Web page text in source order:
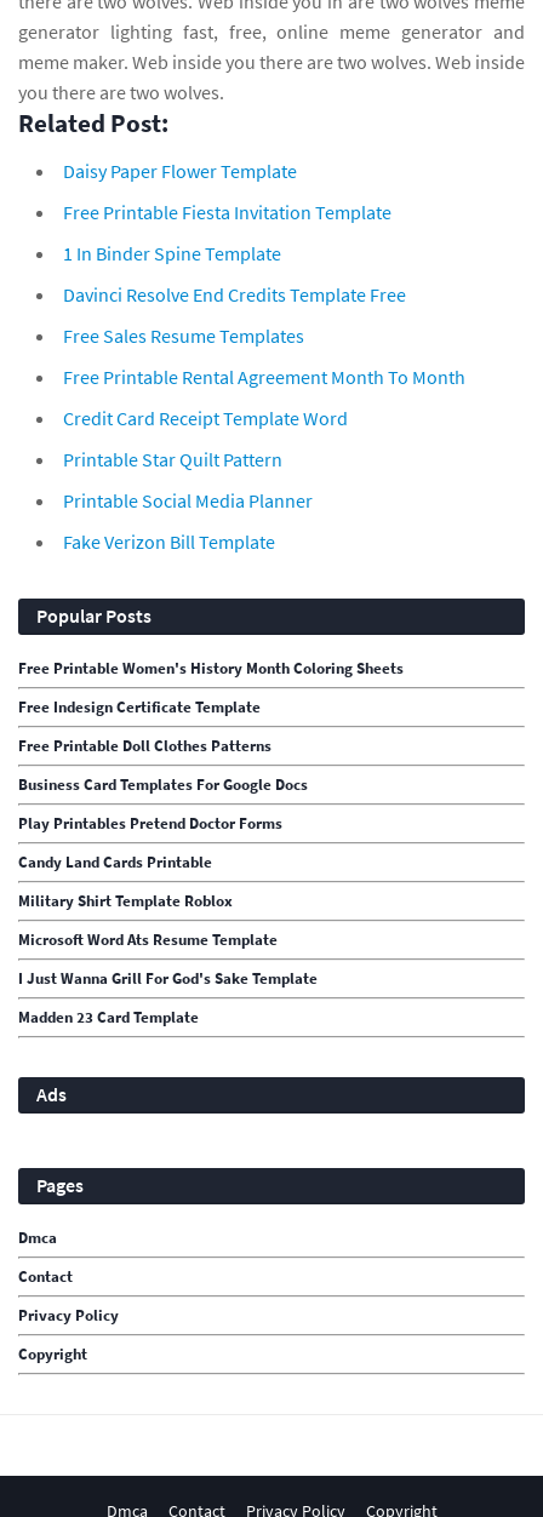
generator lighting fast, free, online meme generator and
meme maker. Web inside you there are two wolves. Web inside
you there are two wolves.
Related Post:
Daisy Paper Flower Template
Free Printable Fiesta Invitation Template
1 In Binder Spine Template
Davinci Resolve End Credits Template Free
Free Sales Resume Templates
Free Printable Rental Agreement Month To Month
Credit Card Receipt Template Word
Printable Star Quilt Pattern
Printable Social Media Planner
Fake Verizon Bill Template
Popular Posts
Free Printable Women's History Month Coloring Sheets
Free Indesign Certificate Template
Free Printable Doll Clothes Patterns
Business Card Templates For Google Docs
Play Printables Pretend Doctor Forms
Candy Land Cards Printable
Military Shirt Template Roblox
Microsoft Word Ats Resume Template
I Just Wanna Grill For God's Sake Template
Madden 23 Card Template
Ads
Pages
Dmca
Contact
Privacy Policy
Copyright
Dmca Contact Privacy Policy Copyright